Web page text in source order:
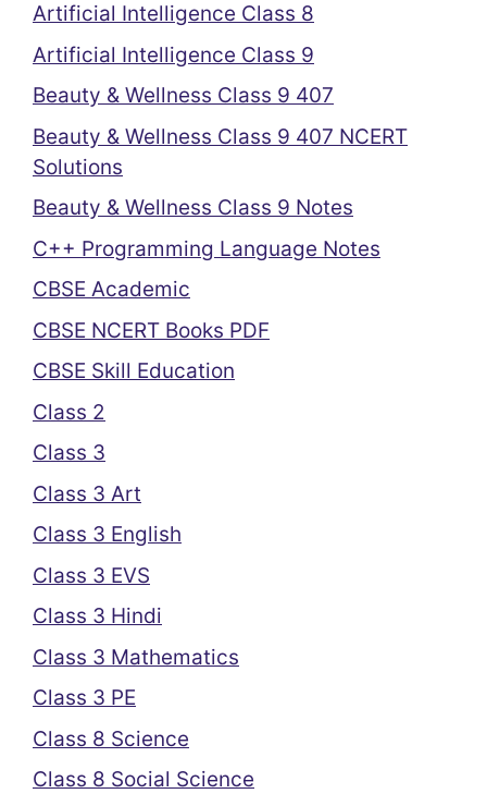
Artificial Intelligence Class 8
Artificial Intelligence Class 9
Beauty & Wellness Class 9 407
Beauty & Wellness Class 9 407 NCERT
Solutions
Beauty & Wellness Class 9 Notes
C++ Programming Language Notes
CBSE Academic
CBSE NCERT Books PDF
CBSE Skill Education
Class 2
Class 3
Class 3 Art
Class 3 English
Class 3 EVS
Class 3 Hindi
Class 3 Mathematics
Class 3 PE
Class 8 Science
Class 8 Social Science